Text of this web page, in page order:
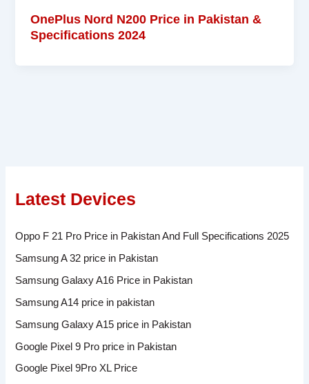
OnePlus Nord N200 Price in Pakistan &
Specifications 2024
Latest Devices
Oppo F 21 Pro Price in Pakistan And Full Specifications 2025
Samsung A 32 price in Pakistan
Samsung Galaxy A16 Price in Pakistan
Samsung A14 price in pakistan
Samsung Galaxy A15 price in Pakistan
Google Pixel 9 Pro price in Pakistan
Google Pixel 9Pro XL Price